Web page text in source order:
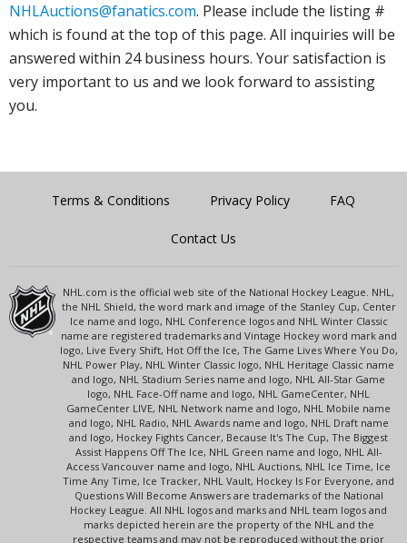
NHLAuctions@fanatics.com. Please include the listing #
which is found at the top of this page. All inquiries will be
answered within 24 business hours. Your satisfaction is
very important to us and we look forward to assisting
you.
Terms & Conditions Privacy Policy FAQ
Contact Us
NHL.com is the official web site of the National Hockey League. NHL,
the NHL Shield, the word mark and image of the Stanley Cup, Center
Ice name and logo, NHL Conference logos and NHL Winter Classic
name are registered trademarks and Vintage Hockey word mark and
logo, Live Every Shift, Hot Off the Ice, The Game Lives Where You Do,
NHL Power Play, NHL Winter Classic logo, NHL Heritage Classic name
and logo, NHL Stadium Series name and logo, NHL All-Star Game
logo, NHL Face-Off name and logo, NHL GameCenter, NHL
GameCenter LIVE, NHL Network name and logo, NHL Mobile name
and logo, NHL Radio, NHL Awards name and logo, NHL Draft name
and logo, Hockey Fights Cancer, Because It's The Cup, The Biggest
Assist Happens Off The Ice, NHL Green name and logo, NHL All-
Access Vancouver name and logo, NHL Auctions, NHL Ice Time, Ice
Time Any Time, Ice Tracker, NHL Vault, Hockey Is For Everyone, and
Questions Will Become Answers are trademarks of the National
Hockey League. All NHL logos and marks and NHL team logos and
marks depicted herein are the property of the NHL and the
respective teams and may not be reproduced without the prior